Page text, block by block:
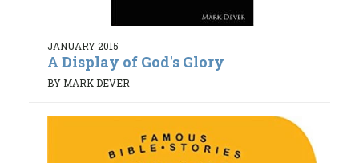
JANUARY 2015
A Display of God's Glory
BY MARK DEVER